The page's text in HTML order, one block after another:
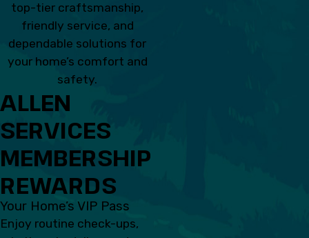
top-tier craftsmanship,
friendly service, and
dependable solutions for
your home’s comfort and
safety.
ALLEN
SERVICES
MEMBERSHIP
REWARDS
Your Home’s VIP Pass
Enjoy routine check-ups,